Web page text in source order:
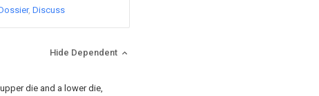
Discuss
Hide Dependent
die and a lower die,